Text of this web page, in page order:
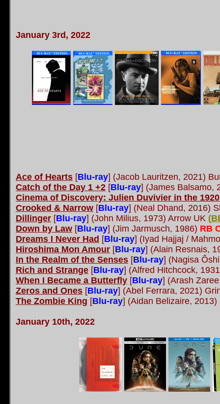
January 3rd, 2022
Ace of Hearts [Blu-ray] (Jacob Lauritzen, 2021)
Catch of the Day 1 +2 [Blu-ray] (James Balsamo,
Cinema of Discovery: Julien Duvivier in the
Crooked & Narrow [Blu-ray] (Neal Dhand, 2016)
Dillinger [Blu-ray] (John Milius, 1973) Arrow UK (
Down by Law [Blu-ray] (Jim Jarmusch, 1986) RB
Dreams I Never Had [Blu-ray] (Iyad Hajjaj /
Hiroshima Mon Amour [Blu-ray] (Alain Resnais,
In the Realm of the Senses [Blu-ray] (Nagisa
Rich and Strange [Blu-ray] (Alfred Hitchcock,
When I Became a Butterfly [Blu-ray] (Arash
Zeros and Ones [Blu-ray] (Abel Ferrara, 2021)
The Zombie King [Blu-ray] (Aidan Belizaire,
January 10th, 2022